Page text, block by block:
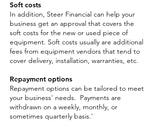
Soft costs
In addition, Steer Financial can help your
business get an approval that covers the
soft costs for the new or used piece of
equipment. Soft costs usually are additional
fees from equipment vendors that tend to
cover delivery, installation, warranties, etc.
Repayment options
Repayment options can be tailored to meet
your business' needs. Payments are
withdrawn on a weekly, monthly, or
sometimes quarterly basis.'